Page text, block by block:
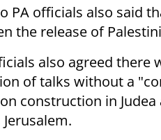
PA officials also said
the release of
also agreed there
of talks without a
construction in Judea